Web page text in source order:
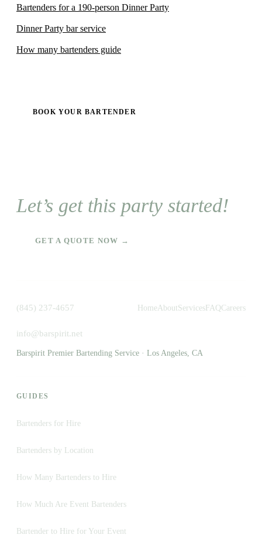
Bartenders for a 190-person Dinner Party
Dinner Party bar service
How many bartenders guide
BOOK YOUR BARTENDER
Let’s get this party started!
GET A QUOTE NOW →
(845) 237-4657
info@barspirit.net
HomeAboutServices FAQCareers
Barspirit Premier Bartending Service · Los Angeles, CA
GUIDES
Bartenders for Hire
Bartenders by Location
How Many Bartenders to Hire
How Much Are Event Bartenders
Bartender to Hire for Your Event